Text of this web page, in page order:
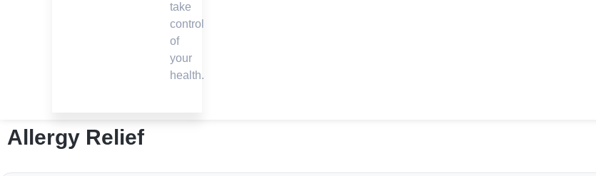
take
control
of
your
health.
Allergy Relief